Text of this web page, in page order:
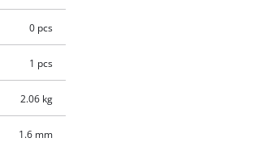
0 pcs
1 pcs
2.06 kg
1.6 mm